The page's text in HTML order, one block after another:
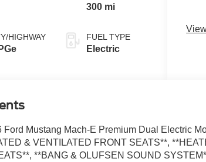
HIGHWAY
300 mi
FUEL TYPE
Electric
Mustang Mach-E Premium Dual Electric
& VENTILATED FRONT SEATS**,
**BANG & OLUFSEN SOUND